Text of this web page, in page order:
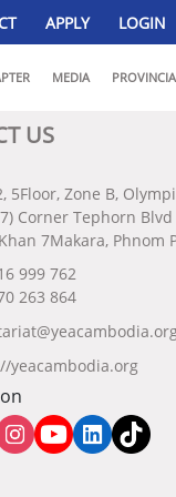
APPLY LOGIN
MEDIA
US
5Floor, Zone B,
Corner Tephorn Blvd
7Makara, Phnom
999 762
263 864
yeacambodia.org